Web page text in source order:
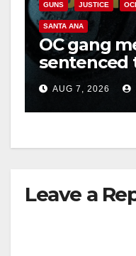
GUNS JUSTICE
SANTA ANA
OC gang
sentenced
prison over
hitAUG 7, 2026
Leave a